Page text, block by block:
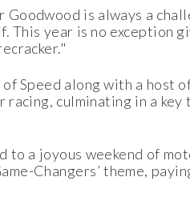
is always a
This year is no exception
Speed along with a host
racing, culminating in a
to a joyous weekend of
Changers’ theme,